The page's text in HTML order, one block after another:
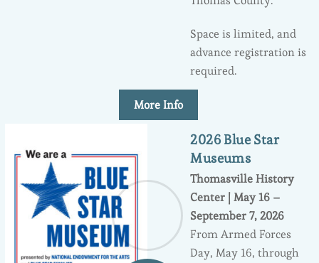
Space is limited, and
advance registration is
required.
More Info
2026 Blue Star
Museums
Thomasville History
Center | May 16 –
September 7, 2026
From Armed Forces
Day, May 16, through